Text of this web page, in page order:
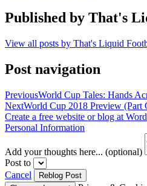
Cup
2014,
Cup
Published by That's
View all posts by That's Liquid
Post navigation
PreviousWorld Cup Tales: Hands
NextWorld Cup 2018 Preview (Part
Create a free website or blog at
Personal Information
Add your thoughts here... (optional)
Post to
Cancel